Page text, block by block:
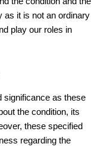
as it is not an ordinary
play our roles in
significance as these
the condition, its
these specified
regarding the